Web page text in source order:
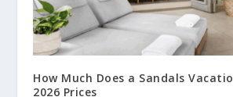
How Much Does a Sandals
2026 Prices